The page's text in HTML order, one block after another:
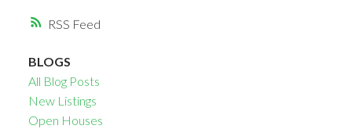
RSS
BLOGS
All Blog Posts
New Listings
Open Houses